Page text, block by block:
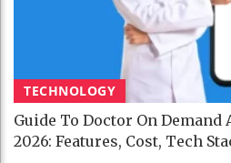
TECHNOLOGY
Guide To Doctor On Demand
2026: Features, Cost, Tech